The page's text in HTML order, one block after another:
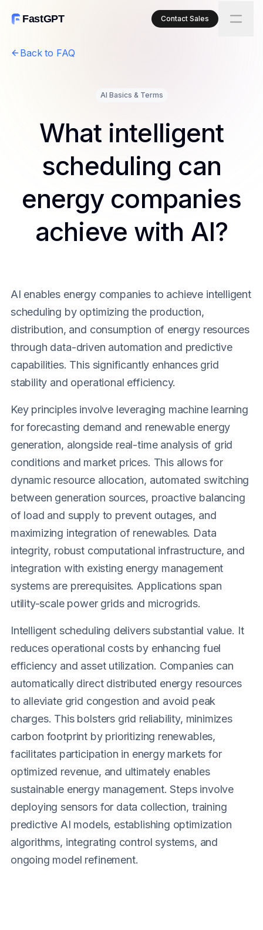
FastGPT Contact Sales
Back to FAQ
AI Basics & Terms
What intelligent
scheduling can
energy companies
achieve with AI?
AI enables energy companies to achieve intelligent
scheduling by optimizing the production,
distribution, and consumption of energy resources
through data-driven automation and predictive
capabilities. This significantly enhances grid
stability and operational efficiency.
Key principles involve leveraging machine learning
for forecasting demand and renewable energy
generation, alongside real-time analysis of grid
conditions and market prices. This allows for
dynamic resource allocation, automated switching
between generation sources, proactive balancing
of load and supply to prevent outages, and
maximizing integration of renewables. Data
integrity, robust computational infrastructure, and
integration with existing energy management
systems are prerequisites. Applications span
utility-scale power grids and microgrids.
Intelligent scheduling delivers substantial value. It
reduces operational costs by enhancing fuel
efficiency and asset utilization. Companies can
automatically direct distributed energy resources
to alleviate grid congestion and avoid peak
charges. This bolsters grid reliability, minimizes
carbon footprint by prioritizing renewables,
facilitates participation in energy markets for
optimized revenue, and ultimately enables
sustainable energy management. Steps involve
deploying sensors for data collection, training
predictive AI models, establishing optimization
algorithms, integrating control systems, and
ongoing model refinement.